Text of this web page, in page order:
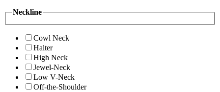
Neckline
Cowl Neck
Halter
High Neck
Jewel-Neck
Low V-Neck
Off-the-Shoulder